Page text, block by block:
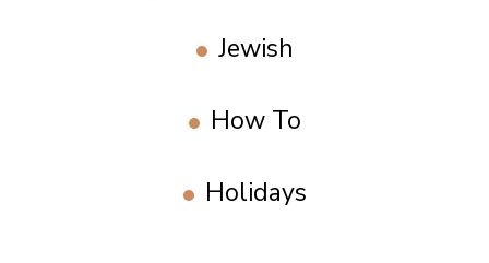
Jewish
How To
Holidays